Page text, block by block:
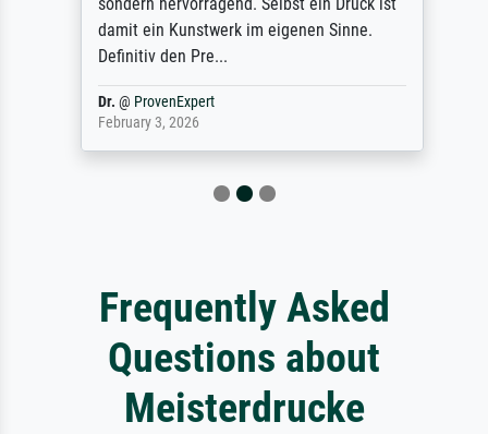
damit ein Kunstwerk im eigenen Sinne.
Definitiv den Pre...
Dr.@ProvenExpert
February 3, 2026
Frequently Asked
Questions about
Meisterdrucke